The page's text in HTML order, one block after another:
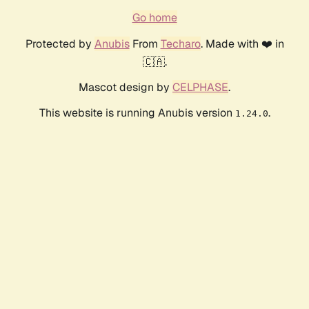
Go home
Protected by AnubisFrom Techaro. Made with ❤️ in
🇨🇦.
Mascot design by CELPHASE.
This website is running Anubis version 1.24.0.